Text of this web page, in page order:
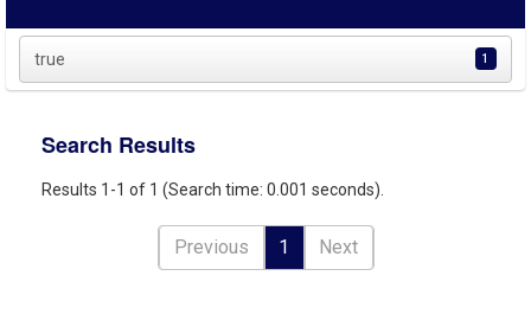
true 1
Search Results
Results 1-1 of 1 (Search time: 0.001 seconds).
Previous 1 Next